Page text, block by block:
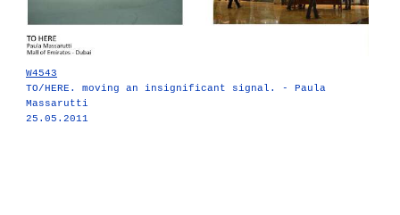
W4543
TO/HERE. moving an insignificant signal. - Paula
Massarutti
25.05.2011